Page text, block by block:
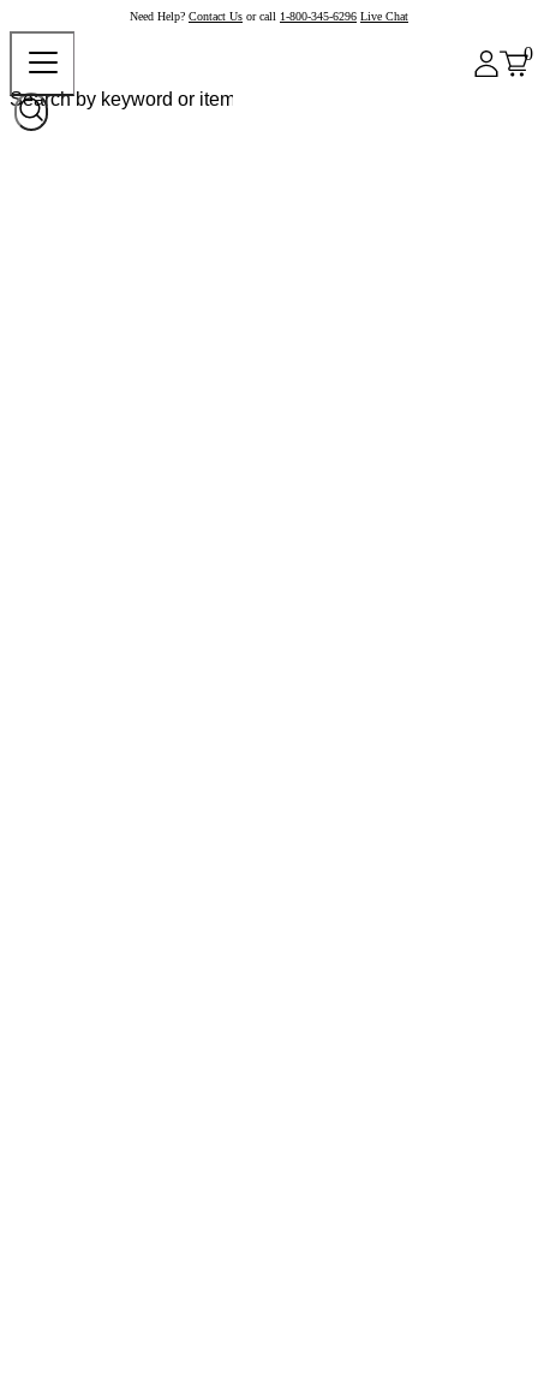
Need Help? Contact Us or call 1-800-345-6296 Live Chat
0